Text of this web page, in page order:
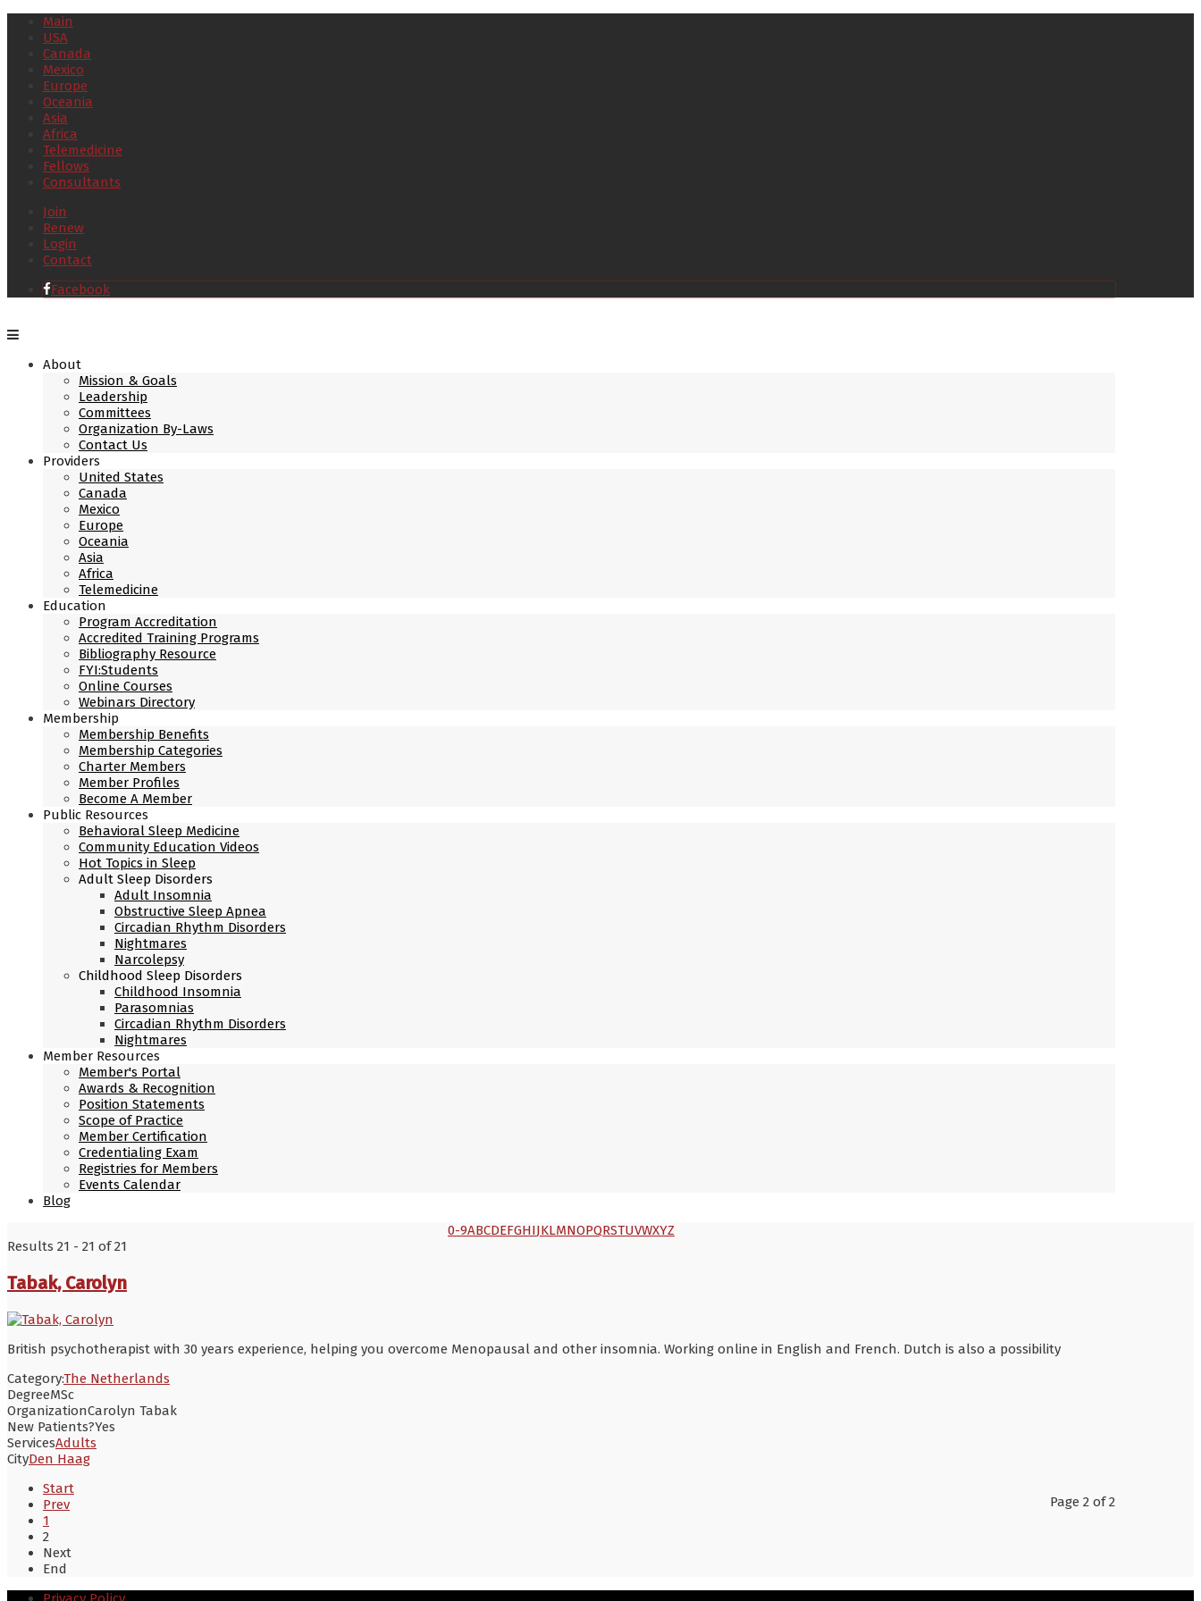
Main
USA
Canada
Mexico
Europe
Oceania
Asia
Africa
Telemedicine
Fellows
Consultants
Join
Renew
Login
Contact
Facebook
About
Mission & Goals
Leadership
Committees
Organization By-Laws
Contact Us
Providers
United States
Canada
Mexico
Europe
Oceania
Asia
Africa
Telemedicine
Education
Program Accreditation
Accredited Training Programs
Bibliography Resource
FYI:Students
Online Courses
Webinars Directory
Membership
Membership Benefits
Membership Categories
Charter Members
Member Profiles
Become A Member
Public Resources
Behavioral Sleep Medicine
Community Education Videos
Hot Topics in Sleep
Adult Sleep Disorders
Adult Insomnia
Obstructive Sleep Apnea
Circadian Rhythm Disorders
Nightmares
Narcolepsy
Childhood Sleep Disorders
Childhood Insomnia
Parasomnias
Circadian Rhythm Disorders
Nightmares
Member Resources
Member's Portal
Awards & Recognition
Position Statements
Scope of Practice
Member Certification
Credentialing Exam
Registries for Members
Events Calendar
Blog
0-9ABCDEFGHIJKLMNOPQRSTUVWXYZ
Results 21 - 21 of 21
Tabak, Carolyn
British psychotherapist with 30 years experience, helping you overcome Menopausal and other insomnia. Working online in English and French. Dutch is also a possibility
Category:The Netherlands
DegreeMSc
OrganizationCarolyn Tabak
New Patients?Yes
ServicesAdults
CityDen Haag
Page 2 of 2
Start
Prev
1
2
Next
End